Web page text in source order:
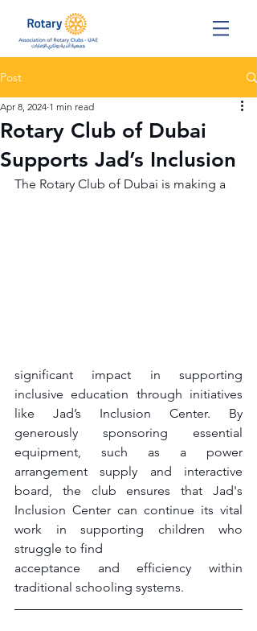
Post
Rotary Club of Dubai
Supports Jad’s Inclusion
Apr 8, 2024 1 min read
The Rotary Club of Dubai is making a
significant impact in supporting
inclusive education through initiatives
like Jad’s Inclusion Center. By
generously sponsoring essential
equipment, such as a power
arrangement supply and interactive
board, the club ensures that Jad's
Inclusion Center can continue its vital
work in supporting children who
struggle to find
acceptance and efficiency within
traditional schooling systems.